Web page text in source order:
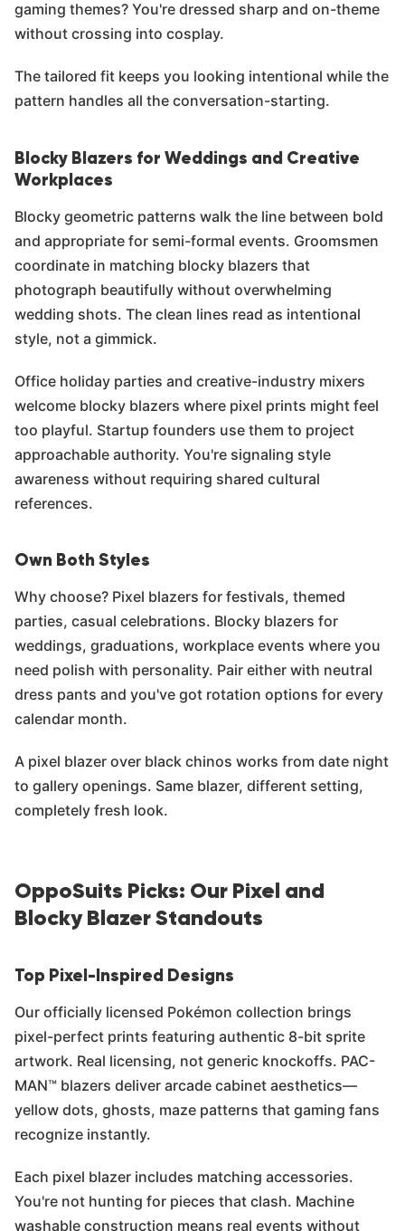
gaming themes? You're dressed sharp and on-theme
without crossing into cosplay.
The tailored fit keeps you looking intentional while the
pattern handles all the conversation-starting.
Blocky Blazers for Weddings and Creative
Workplaces
Blocky geometric patterns walk the line between bold
and appropriate for semi-formal events. Groomsmen
coordinate in matching blocky blazers that
photograph beautifully without overwhelming
wedding shots. The clean lines read as intentional
style, not a gimmick.
Office holiday parties and creative-industry mixers
welcome blocky blazers where pixel prints might feel
too playful. Startup founders use them to project
approachable authority. You're signaling style
awareness without requiring shared cultural
references.
Own Both Styles
Why choose? Pixel blazers for festivals, themed
parties, casual celebrations. Blocky blazers for
weddings, graduations, workplace events where you
need polish with personality. Pair either with neutral
dress pants and you've got rotation options for every
calendar month.
A pixel blazer over black chinos works from date night
to gallery openings. Same blazer, different setting,
completely fresh look.
OppoSuits Picks: Our Pixel and
Blocky Blazer Standouts
Top Pixel-Inspired Designs
Our officially licensed Pokémon collection brings
pixel-perfect prints featuring authentic 8-bit sprite
artwork. Real licensing, not generic knockoffs. PAC-
MAN™ blazers deliver arcade cabinet aesthetics—
yellow dots, ghosts, maze patterns that gaming fans
recognize instantly.
Each pixel blazer includes matching accessories.
You're not hunting for pieces that clash. Machine
washable construction means real events without